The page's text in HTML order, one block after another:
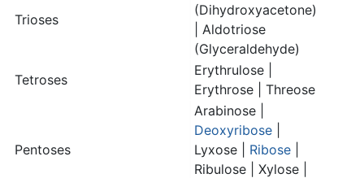
Trioses
(Dihydroxyacetone)
| Aldotriose
(Glyceraldehyde)
Tetroses
Erythrulose |
Erythrose | Threose
Pentoses
Arabinose |
Deoxyribose
Lyxose | Ribose
Ribulose | Xylose |